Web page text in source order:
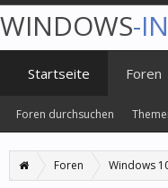
Foren Windows
WINDOWS-
Startseite Foren
Foren durchsuchen